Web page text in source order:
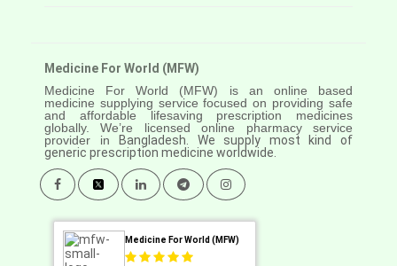
Medicine For World (MFW)
Medicine For World (MFW) is an online based
medicine supplying service focused on providing safe
and affordable lifesaving prescription medicines
globally. We’re licensed online pharmacy service
provider in
Bangladesh. We supply most kind of
generic prescription medicine worldwide.
Medicine For World (MFW)